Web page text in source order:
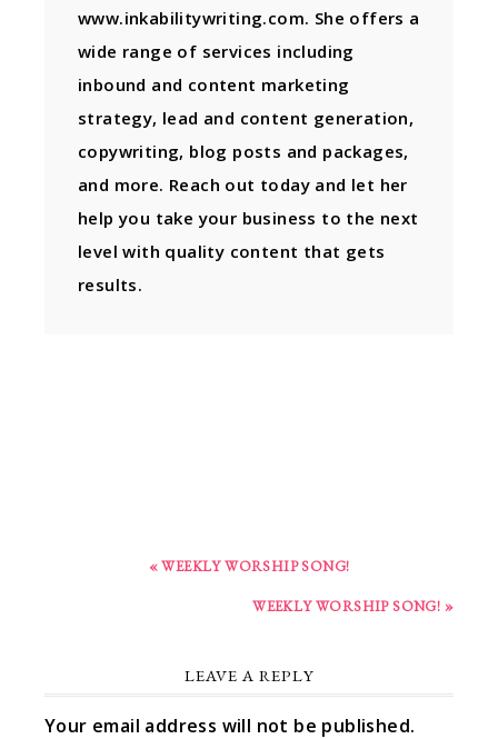
www.inkabilitywriting.com. She offers a
wide range of services including
inbound and content marketing
strategy, lead and content generation,
copywriting, blog posts and packages,
and more. Reach out today and let her
help you take your business to the next
level with quality content that gets
results.
« WEEKLY WORSHIP SONG!
WEEKLY WORSHIP SONG! »
LEAVE A REPLY
Your email address will not be published.